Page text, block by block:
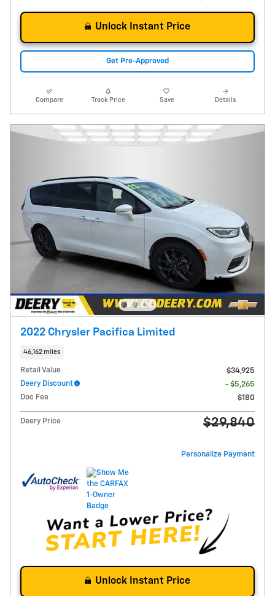
Unlock Instant Price
Get Pre-Approved
Compare Track Price Save Details
2022 Chrysler Pacifica Limited
46,162 miles
Retail Value
$34,925
Deery Discount
- $5,265
Doc Fee
$180
Deery Price $29,840
Personalize Payment
Unlock Instant Price